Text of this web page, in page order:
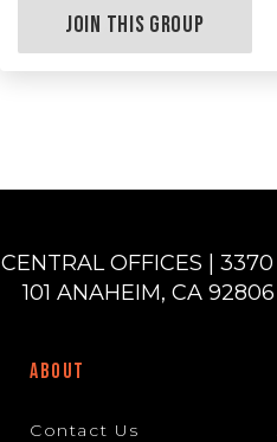
Join this Group
CENTRAL OFFICES |
101 ANAHEIM, CA
ABOUT
Contact Us